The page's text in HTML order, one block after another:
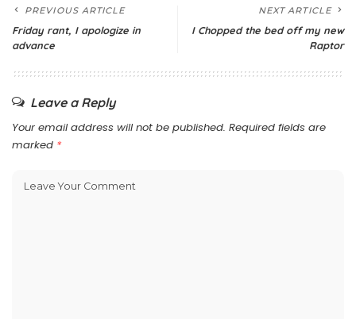
PREVIOUS ARTICLE
Friday rant, I apologize in
advance
NEXT ARTICLE
I Chopped the bed off my new
Raptor
Leave a Reply
Your email address will not be published. Required fields are
marked *